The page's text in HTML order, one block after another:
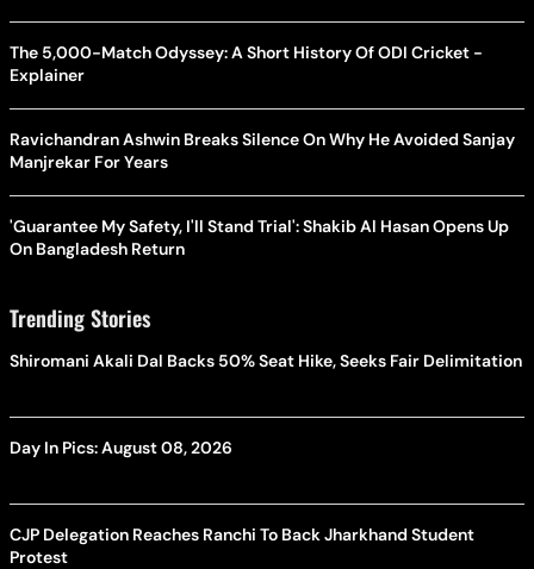
The 5,000-Match Odyssey: A Short History Of ODI Cricket -
Explainer
Ravichandran Ashwin Breaks Silence On Why He Avoided Sanjay
Manjrekar For Years
'Guarantee My Safety, I'll Stand Trial': Shakib Al Hasan Opens Up
On Bangladesh Return
Trending Stories
Shiromani Akali Dal Backs 50% Seat Hike, Seeks Fair Delimitation
Day In Pics: August 08, 2026
CJP Delegation Reaches Ranchi To Back Jharkhand Student
Protest